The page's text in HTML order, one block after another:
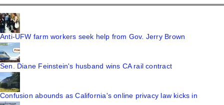
Anti-UFW farm workers seek help from Gov. Jerry Brown
Sen. Diane Feinstein's husband wins CA rail contract
Confusion abounds as California's online privacy law kicks in